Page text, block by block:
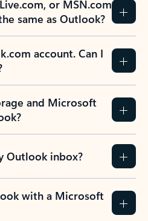
or MSN.com
same as Outlook?
account. Can I
and Microsoft
Outlook inbox?
with a Microsoft